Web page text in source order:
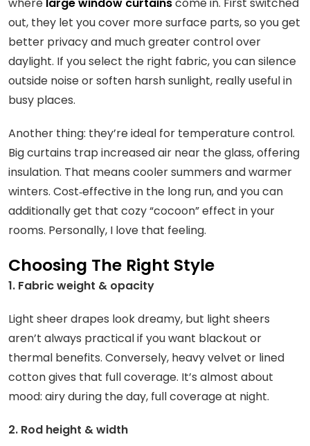
out, they let you cover more surface parts, so you get
better privacy and much greater control over
daylight. If you select the right fabric, you can silence
outside noise or soften harsh sunlight, really useful in
busy places.
Another thing: they’re ideal for temperature control.
Big curtains trap increased air near the glass, offering
insulation. That means cooler summers and warmer
winters. Cost‑effective in the long run, and you can
additionally get that cozy “cocoon” effect in your
rooms. Personally, I love that feeling.
Choosing The Right Style
1. Fabric weight & opacity
Light sheer drapes look dreamy, but light sheers
aren’t always practical if you want blackout or
thermal benefits. Conversely, heavy velvet or lined
cotton gives that full coverage. It’s almost about
mood: airy during the day, full coverage at night.
2. Rod height & width